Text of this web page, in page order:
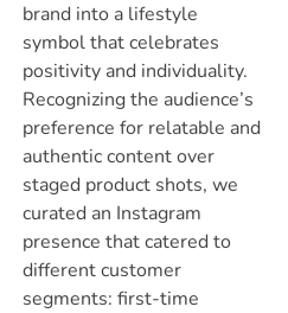
brand into a lifestyle
symbol that celebrates
positivity and individuality.
Recognizing the audience’s
preference for relatable and
authentic content over
staged product shots, we
curated an Instagram
presence that catered to
different customer
segments: first-time